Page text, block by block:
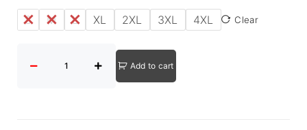
S M L XL 2XL 3XL 4XL Clear
Add to cart